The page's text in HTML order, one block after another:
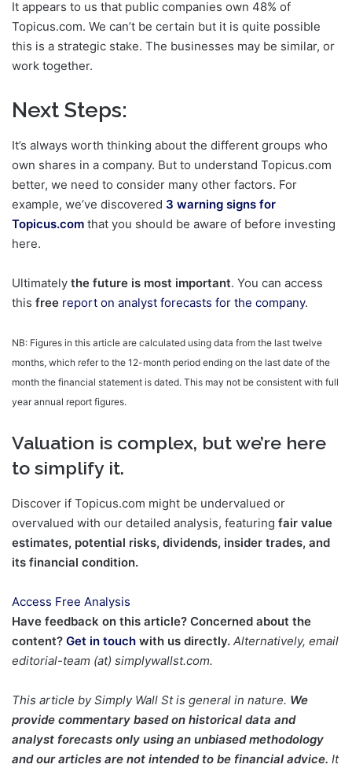
It appears to us that public companies own 48% of
Topicus.com. We can’t be certain but it is quite possible
this is a strategic stake. The businesses may be similar, or
work together.
Next Steps:
It’s always worth thinking about the different groups who
own shares in a company. But to understand Topicus.com
better, we need to consider many other factors. For
example, we’ve discovered 3 warning signs for
Topicus.com that you should be aware of before investing
here.
Ultimately the future is most important. You can access
this free report on analyst forecasts for the company.
NB: Figures in this article are calculated using data from the last twelve
months, which refer to the 12-month period ending on the last date of the
month the financial statement is dated. This may not be consistent with full
year annual report figures.
Valuation is complex, but we’re here
to simplify it.
Discover if Topicus.com might be undervalued or
overvalued with our detailed analysis, featuring fair value
estimates, potential risks, dividends, insider trades, and
its financial condition.
Access Free Analysis
Have feedback on this article? Concerned about the
content? Get in touch with us directly. Alternatively, email
editorial-team (at) simplywallst.com.
This article by Simply Wall St is general in nature. We
provide commentary based on historical data and
analyst forecasts only using an unbiased methodology
and our articles are not intended to be financial advice. It